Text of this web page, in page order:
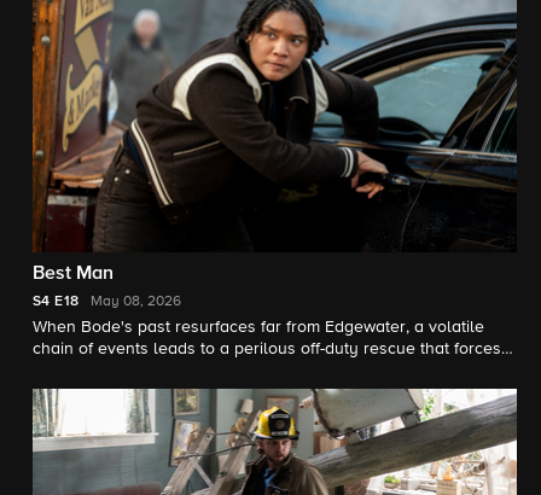
Best Man
S4 E18 May 08, 2026
When Bode's past resurfaces far from Edgewater, a volatile
chain of events leads to a perilous off-duty rescue that forces
step up when lives – and friendships – are on the line.